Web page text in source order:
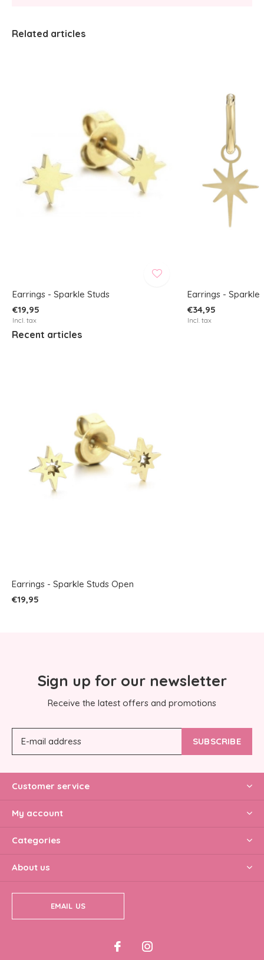
Related articles
Earrings - Sparkle Studs
€19,95
Incl. tax
Earrings - Sparkle
€34,95
Incl. tax
Recent articles
Earrings - Sparkle Studs Open
€19,95
Sign up for our newsletter
Receive the latest offers and promotions
SUBSCRIBE
Customer service
My account
Categories
About us
EMAIL US